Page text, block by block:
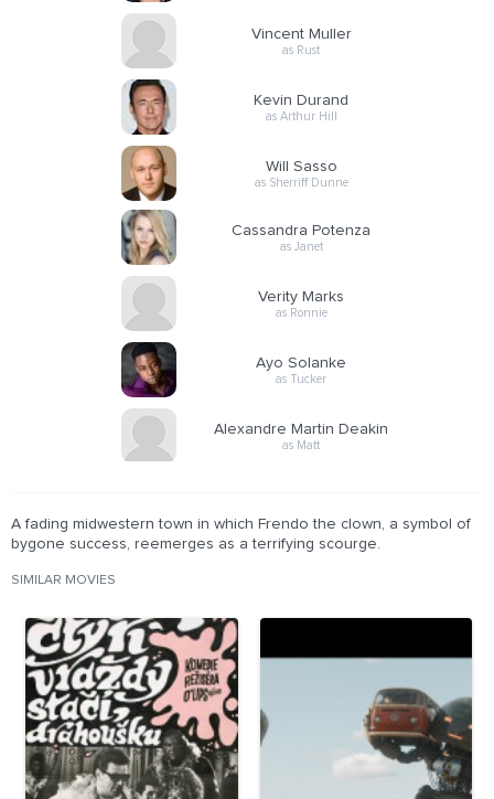
Vincent Muller
as Rust
Kevin Durand
as Arthur Hill
Will Sasso
as Sherriff Dunne
Cassandra Potenza
as Janet
Verity Marks
as Ronnie
Ayo Solanke
as Tucker
Alexandre Martin Deakin
as Matt
A fading midwestern town in which Frendo the clown, a symbol of
bygone success, reemerges as a terrifying scourge.
SIMILAR MOVIES